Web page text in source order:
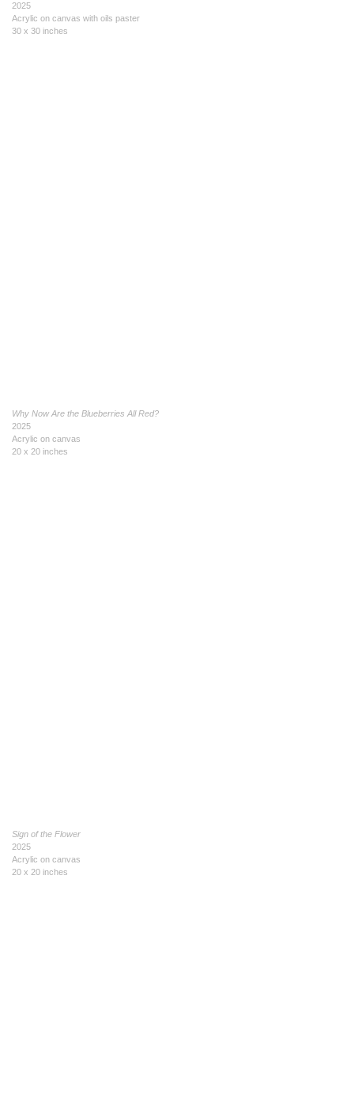
2025
Acrylic on canvas with oils paster
30 x 30 inches
Why Now Are the Blueberries All Red?
2025
Acrylic on canvas
20 x 20 inches
Sign of the Flower
2025
Acrylic on canvas
20 x 20 inches